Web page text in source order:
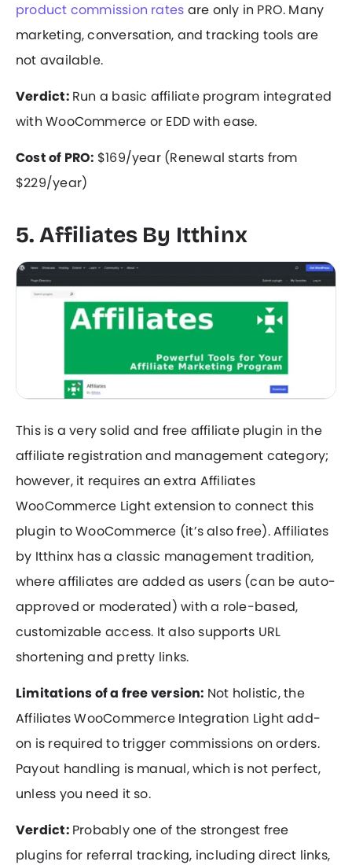
product commission rates are only in PRO. Many
marketing, conversation, and tracking tools are
not available.
Verdict: Run a basic affiliate program integrated
with WooCommerce or EDD with ease.
Cost of PRO: $169/year (Renewal starts from
$229/year)
5. Affiliates By Itthinx
This is a very solid and free affiliate plugin in the
affiliate registration and management category;
however, it requires an extra Affiliates
WooCommerce Light extension to connect this
plugin to WooCommerce (it’s also free). Affiliates
by Itthinx has a classic management tradition,
where affiliates are added as users (can be auto-
approved or moderated) with a role-based,
customizable access. It also supports URL
shortening and pretty links.
Limitations of a free version: Not holistic, the
Affiliates WooCommerce Integration Light add-
on is required to trigger commissions on orders.
Payout handling is manual, which is not perfect,
unless you need it so.
Verdict: Probably one of the strongest free
plugins for referral tracking, including direct links,